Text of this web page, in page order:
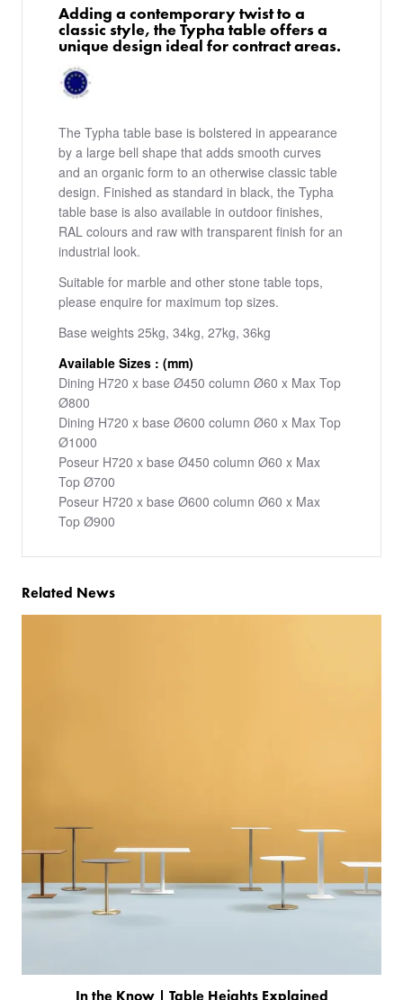
Adding a contemporary twist to a
classic style, the Typha table offers a
unique design ideal for contract areas.
The Typha table base is bolstered in appearance
by a large bell shape that adds smooth curves
and an organic form to an otherwise classic table
design. Finished as standard in black, the Typha
table base is also available in outdoor finishes,
RAL colours and raw with transparent finish for an
industrial look.
Suitable for marble and other stone table tops,
please enquire for maximum top sizes.
Base weights 25kg, 34kg, 27kg, 36kg
Available Sizes : (mm)
Dining H720 x base Ø450 column Ø60 x Max Top
Ø800
Dining H720 x base Ø600 column Ø60 x Max Top
Ø1000
Poseur H720 x base Ø450 column Ø60 x Max
Top Ø700
Poseur H720 x base Ø600 column Ø60 x Max
Top Ø900
Related News
In the Know | Table Heights Explained